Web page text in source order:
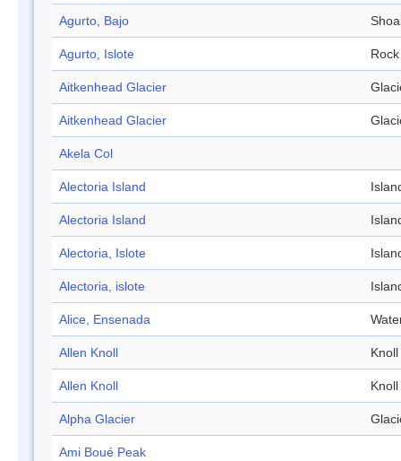
Agurto, Bajo
Agurto, Islote Rock
Aitkenhead Glacier
Aitkenhead Glacier
Akela Col
Alectoria Island
Alectoria Island
Alectoria, Islote
Alectoria, islote
Alice, Ensenada
Allen Knoll Knoll
Allen Knoll Knoll
Alpha Glacier
Ami Boué Peak